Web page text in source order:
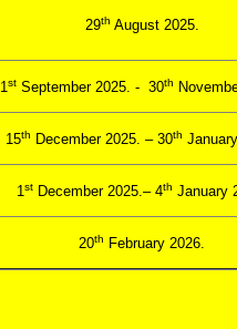
29th August 2025.
1st September 2025. - 30th
15th December 2025. – 30th
1stDecember 2025.– 4th January
20th February 2026.